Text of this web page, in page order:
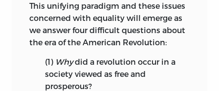
This unifying paradigm and these issues
concerned with equality will emerge as
we answer four difficult questions about
the era of the American Revolution:
(1) Whydid a revolution occur in a
society viewed as free and
prosperous?